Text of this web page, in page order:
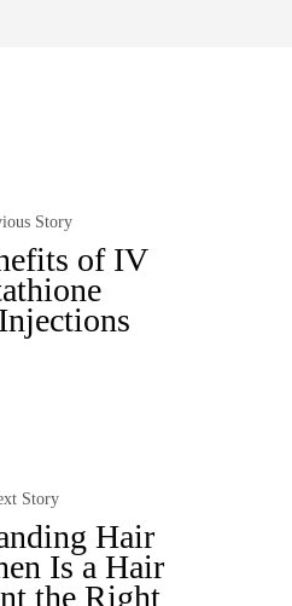
Story
of IV
Story
Hair
Is a Hair
the Right